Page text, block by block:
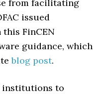
from facilitating
issued
FinCEN
guidance, which
blog post.
institutions to